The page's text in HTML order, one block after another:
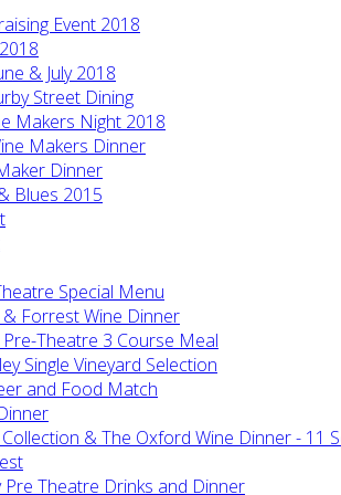
Event 2018
& July 2018
Street Dining
Makers Night 2018
Makers Dinner
Dinner
Blues 2015
Special Menu
Forrest Wine Dinner
Theatre 3 Course Meal
Single Vineyard Selection
and Food Match
& The Oxford Wine Dinner - 11
Pre Theatre Drinks and Dinner